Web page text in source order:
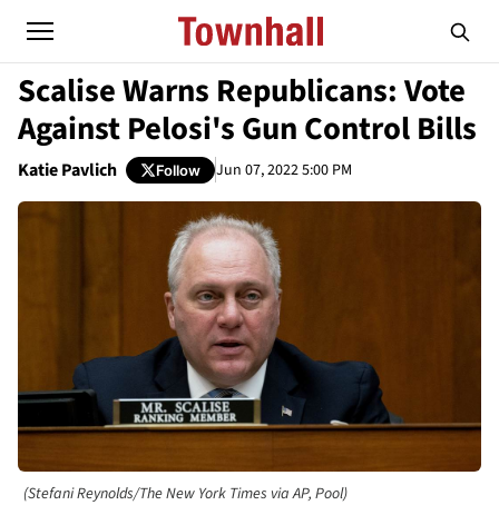
Scalise Warns Republicans: Vote
Against Pelosi's Gun Control Bills
Katie Pavlich Follow Jun 07, 2022 5:00 PM
(Stefani Reynolds/The New York Times via AP, Pool)